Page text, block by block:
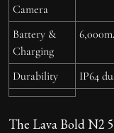
Camera
Battery &
Charging
Durability IP64
The Lava Bold N2